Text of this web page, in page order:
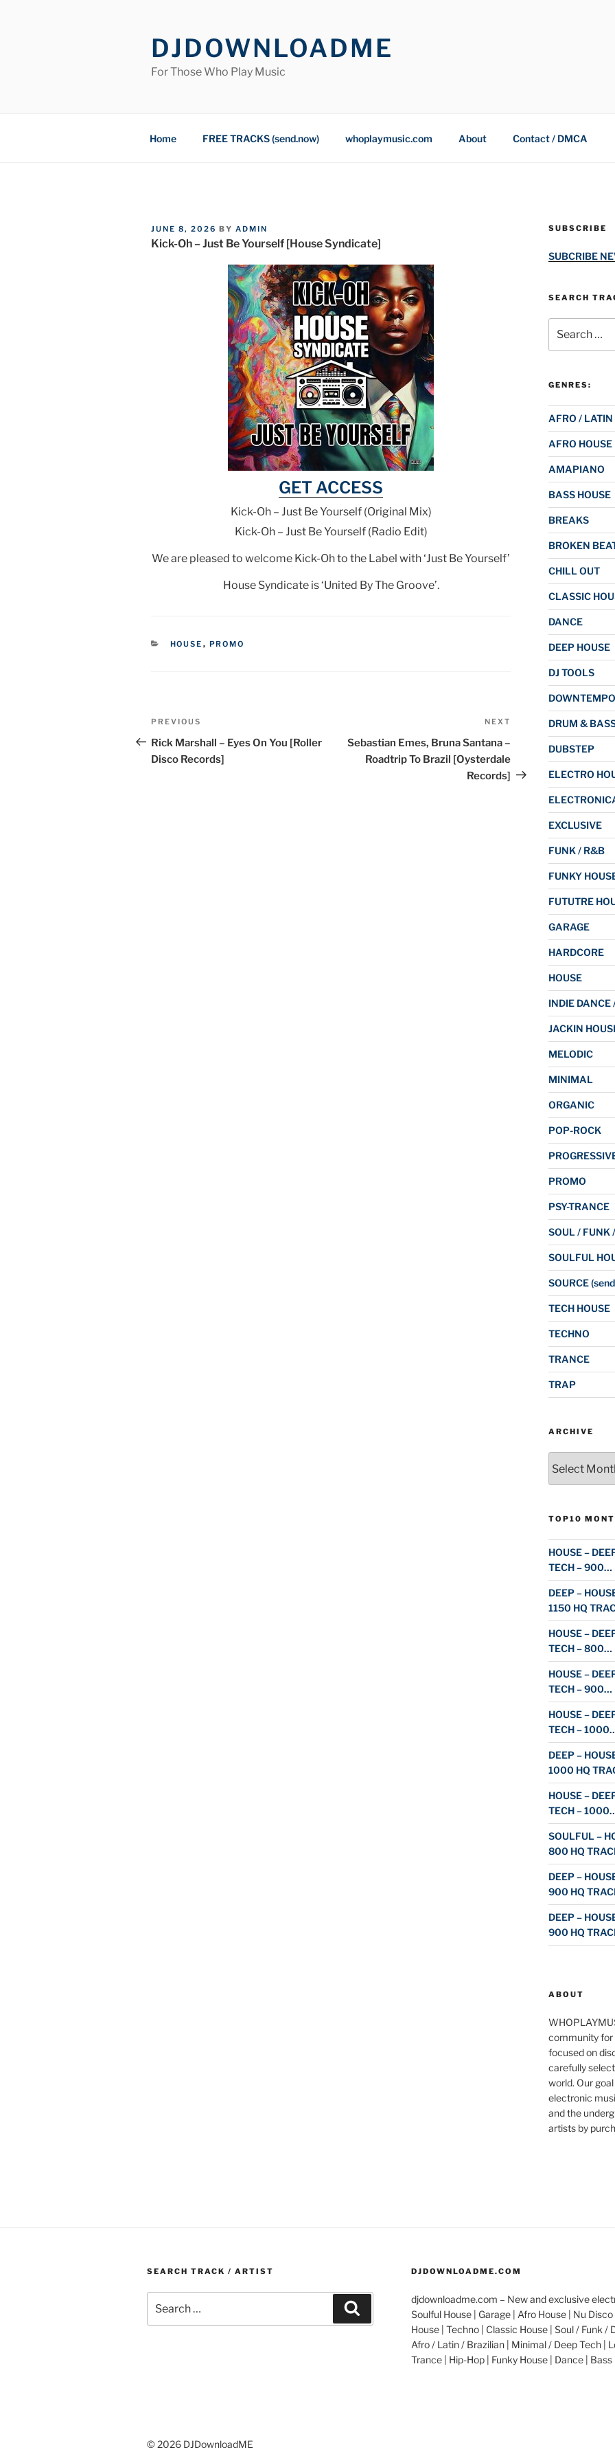
DJDOWNLOADME
For Those Who Play Music
Home FREE TRACKS (send.now) whoplaymusic.com About Contact / DMCA
POSTED
ON
JUNE 8, 2026 BY ADMIN
Kick-Oh – Just Be Yourself [House Syndicate]
GET ACCESS
Kick-Oh – Just Be Yourself (Original Mix)
Kick-Oh – Just Be Yourself (Radio Edit)
We are pleased to welcome Kick-Oh to the Label with ‘Just Be Yourself’
House Syndicate is ‘United By The Groove’.
CATEGORIES
HOUSE , PROMO
Post
navigation
Previous
Post
PREVIOUS
Rick Marshall – Eyes On You [Roller
Disco Records]
NEXT
Sebastian Emes, Bruna Santana –
Roadtrip To Brazil [Oysterdale
Records]
SUBSCRIBE
SUBCRIBE
SEARCH
for:
GENRES:
AFRO /
AFRO HOUSE
AMAPIANO
BASS HOUSE
BREAKS
BROKEN
CHILL OUT
CLASSIC
DANCE
DEEP HOUSE
DJ TOOLS
DOWNTEMPO
DRUM &
DUBSTEP
ELECTRO
EXCLUSIVE
FUNK / R&B
FUNKY
FUTUTRE
GARAGE
HARDCORE
HOUSE
INDIE DANCE
JACKIN
MELODIC
MINIMAL
ORGANIC
POP-ROCK
PROMO
PSY-TRANCE
SOUL / FUNK
SOULFUL
SOURCE
TECH HOUSE
TECHNO
TRANCE
TRAP
ARCHIVE
TOP10
HOUSE –
TECH – 900…
DEEP –
1150 HQ
HOUSE –
TECH – 800…
HOUSE –
TECH – 900…
HOUSE –
TECH –
DEEP –
1000 HQ
HOUSE –
TECH –
SOULFUL –
800 HQ
DEEP –
900 HQ
DEEP –
900 HQ
ABOUT
community for
focused on
carefully
world. Our
electronic
and the
artists by
SEARCH TRACK / ARTIST
for:
DJDOWNLOADME.COM
djdownloadme.com – New and exclusive
Soulful House | Garage | Afro House | Nu
House | Techno | Classic House | Soul / Funk /
Afro / Latin / Brazilian | Minimal / Deep Tech |
Trance | Hip-Hop | Funky House | Dance |
© 2026 DJDownloadME